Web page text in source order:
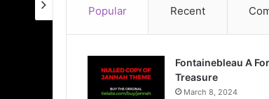
Popular Recent
Fontainebleau A
Treasure
March 8, 2024